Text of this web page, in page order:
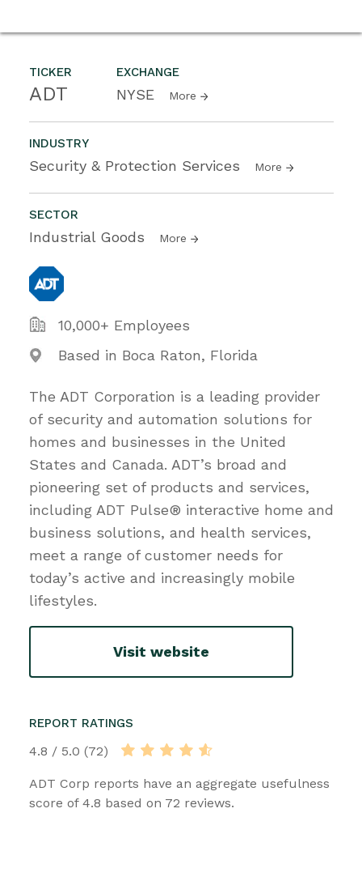
TICKER
ADT
EXCHANGE
NYSE More
INDUSTRY
Security & Protection Services More
SECTOR
Industrial Goods More
10,000+ Employees
Based in Boca Raton, Florida
The ADT Corporation is a leading provider
of security and automation solutions for
homes and businesses in the United
States and Canada. ADT’s broad and
pioneering set of products and services,
including ADT Pulse® interactive home and
business solutions, and health services,
meet a range of customer needs for
today’s active and increasingly mobile
lifestyles.
Visit website
REPORT RATINGS
4.8 / 5.0 (72)
ADT Corp reports have an aggregate usefulness
score of 4.8 based on 72 reviews.